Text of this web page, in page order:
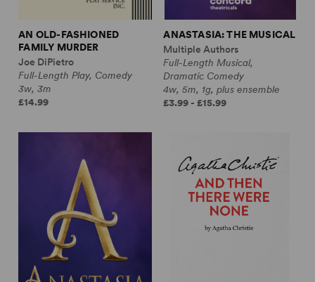
AN OLD-FASHIONED
FAMILY MURDER
Joe DiPietro
Full-Length Play, Comedy
3w, 3m
£14.99
ANASTASIA: THE MUSICAL
Multiple Authors
Full-Length Musical,
Dramatic Comedy
4w, 5m, 1g, plus ensemble
£3.99 - £15.99